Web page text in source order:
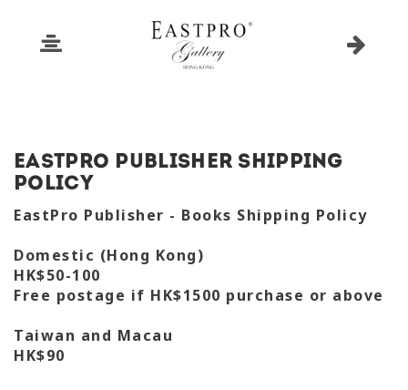
EastPro Publisher Shipping
Policy
EastPro Publisher - Books Shipping Policy
Domestic (Hong Kong)
HK$50-100
Free postage if HK$1500 purchase or above
Taiwan and Macau
HK$90